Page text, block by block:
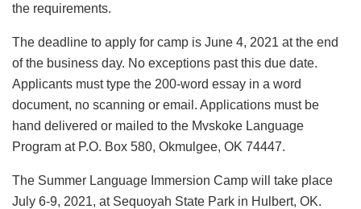
the requirements.
The deadline to apply for camp is June 4, 2021 at the end
of the business day. No exceptions past this due date.
Applicants must type the 200-word essay in a word
document, no scanning or email. Applications must be
hand delivered or mailed to the Mvskoke Language
Program at P.O. Box 580, Okmulgee, OK 74447.
The Summer Language Immersion Camp will take place
July 6-9, 2021, at Sequoyah State Park in Hulbert, OK.